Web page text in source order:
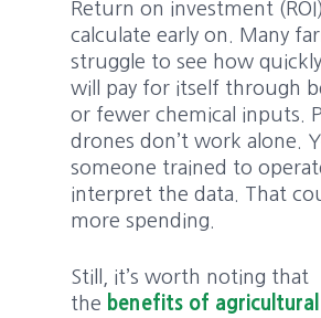
Return on investment
calculate early on. Many
struggle to see how
will pay for itself through
or fewer chemical inputs.
drones don’t work alone.
someone trained to
interpret the data. That
more spending.
Still, it’s worth noting that
the benefits of